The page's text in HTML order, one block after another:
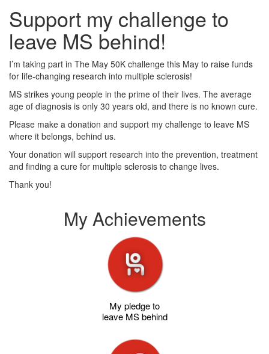
Support my challenge to
leave MS behind!
I’m taking part in The May 50K challenge this May to raise funds
for life-changing research into multiple sclerosis!
MS strikes young people in the prime of their lives. The average
age of diagnosis is only 30 years old, and there is no known cure.
Please make a donation and support my challenge to leave MS
where it belongs, behind us.
Your donation will support research into the prevention, treatment
and finding a cure for multiple sclerosis to change lives.
Thank you!
My Achievements
My pledge to
leave MS behind